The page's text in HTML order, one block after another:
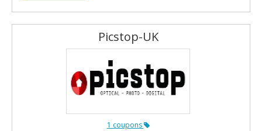
Picstop-UK
1 coupons